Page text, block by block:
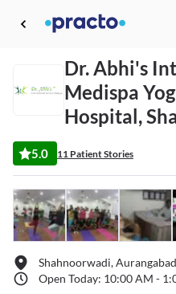
Dr. Abhi's
Medispa
Hospital,
5.0 11 Patient Stories
Shahnoorwadi, Aurangabad
Open Today: 10:00 AM -